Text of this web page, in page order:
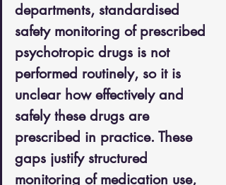
departments, standardised
safety monitoring of prescribed
psychotropic drugs is not
performed routinely, so it is
unclear how effectively and
safely these drugs are
prescribed in practice. These
gaps justify structured
monitoring of medication use,